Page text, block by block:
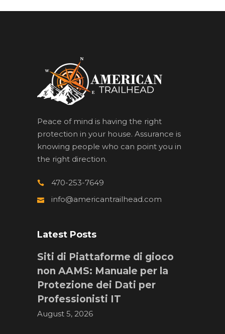
Peace of mind is having the right
protection in your house. Assurance is
knowing people who can point you in
the right direction.
470-253-7649
info@americantrailhead.com
Latest Posts
Siti di Piattaforme di gioco
non AAMS: Manuale per la
Protezione dei Dati per
Professionisti IT
August 5, 2026